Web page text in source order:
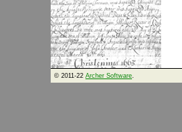
© 2011-22 Archer Software.